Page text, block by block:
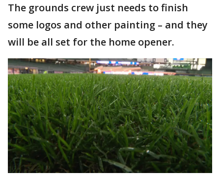
The grounds crew just needs to finish
some logos and other painting – and they
will be all set for the home opener.